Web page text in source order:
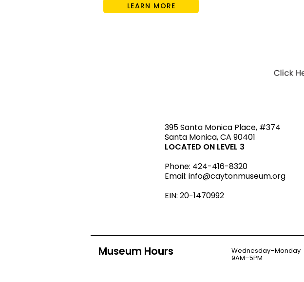
LEARN MORE
395 Santa Monica Place, #374
Santa Monica, CA 90401
LOCATED ON LEVEL 3
Phone: 424-416-8320
Email: info@caytonmuseum.org
EIN: 20-1470992
Museum Hours Wednesday–Monday
9AM–5PM